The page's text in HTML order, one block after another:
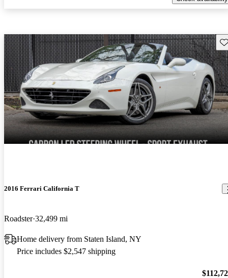
2016 Ferrari California T
Roadster 32,499 mi
Home delivery from Staten Island, NY
Price includes $2,547 shipping